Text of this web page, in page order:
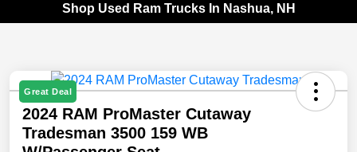
Shop Used Ram Trucks In Nashua, NH
Great Deal
2024 RAM ProMaster Cutaway
Tradesman 3500 159 WB